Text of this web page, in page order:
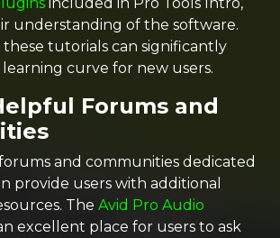
understanding of the software.
tutorials can significantly
curve for new users.
Forums and
and communities dedicated
provide users with additional
The Avid Pro Audio
excellent place for users to ask